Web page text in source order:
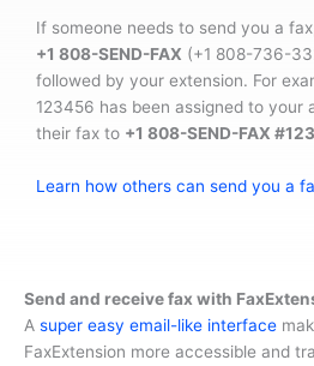
If someone needs to send you a
+1 808-SEND-FAX (+1 808-736-
followed by your extension. For
123456 has been assigned to your
their fax to +1 808-SEND-FAX
Learn how others can send you a
Send and receive fax with
A super easy email-like interface
FaxExtension more accessible and